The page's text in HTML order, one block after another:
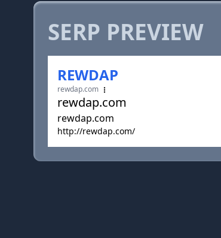
SERP PREVIEW
REWDAP
rewdap.com
rewdap.com
rewdap.com
http://rewdap.com/